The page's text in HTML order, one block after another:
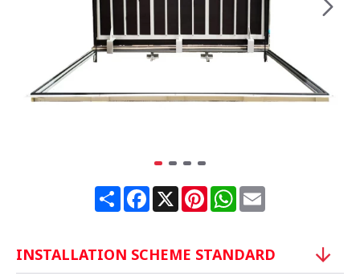
ShareFacebook
X PinterestWhatsApp
Email
INSTALLATION SCHEME STANDARD